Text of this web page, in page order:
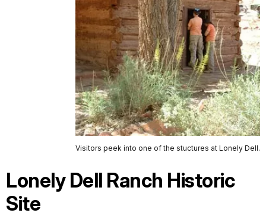
Visitors peek into one of the stuctures at Lonely Dell.
Lonely Dell Ranch Historic
Site